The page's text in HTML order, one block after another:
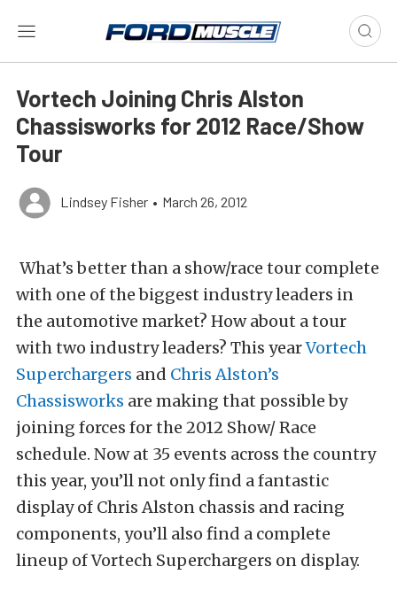
Vortech Joining Chris Alston
Chassisworks for 2012 Race/Show
Tour
Lindsey Fisher • March 26, 2012
What’s better than a show/race tour complete
with one of the biggest industry leaders in
the automotive market? How about a tour
with two industry leaders? This yearVortech
Superchargers and Chris Alston’s
Chassisworks are making that possible by
joining forces for the 2012 Show/ Race
schedule. Now at 35 events across the country
this year, you’ll not only find a fantastic
display of Chris Alston chassis and racing
components, you’ll also find a complete
lineup of Vortech Superchargers on display.